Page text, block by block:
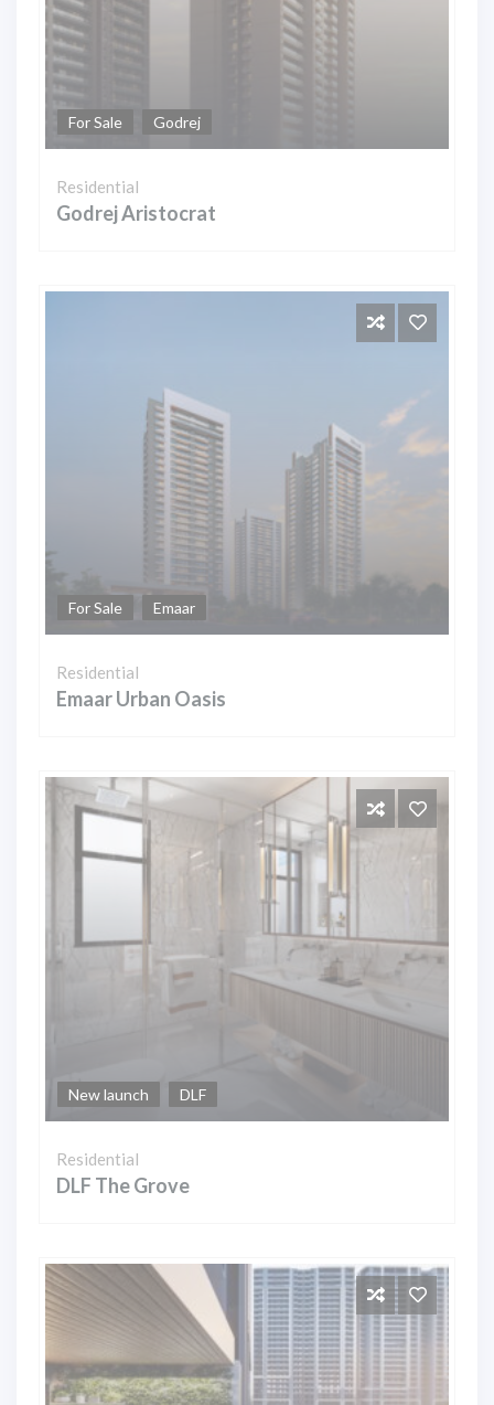
For Sale Godrej
Residential
Godrej Aristocrat
For Sale Emaar
Residential
Emaar Urban Oasis
New launch DLF
Residential
DLF The Grove